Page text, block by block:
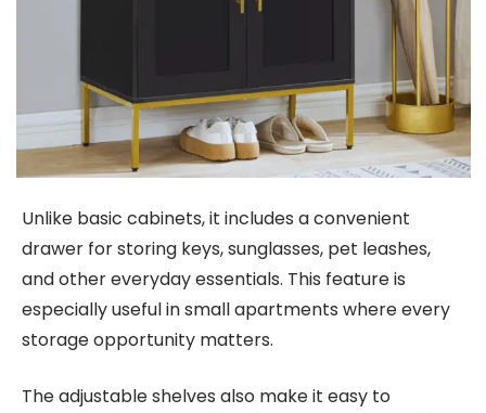
Unlike basic cabinets, it includes a convenient
drawer for storing keys, sunglasses, pet leashes,
and other everyday essentials. This feature is
especially useful in small apartments where every
storage opportunity matters.
The adjustable shelves also make it easy to